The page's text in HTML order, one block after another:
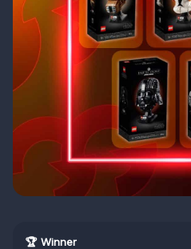
🏆 Winner